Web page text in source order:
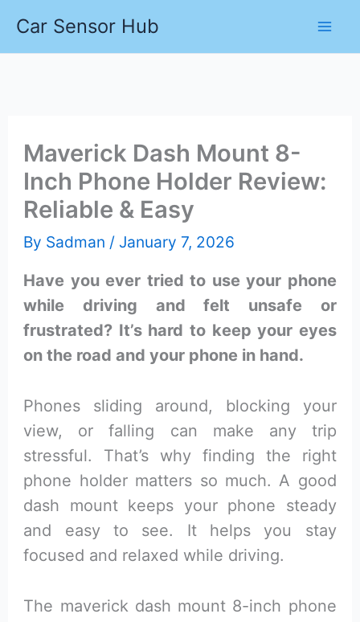
Car Sensor Hub
Maverick Dash Mount 8-
Inch Phone Holder Review:
Reliable & Easy
By Sadman / January 7, 2026
Have you ever tried to use your phone
while driving and felt unsafe or
frustrated? It’s hard to keep your eyes
on the road and your phone in hand.
Phones sliding around, blocking your
view, or falling can make any trip
stressful. That’s why finding the right
phone holder matters so much. A good
dash mount keeps your phone steady
and easy to see. It helps you stay
focused and relaxed while driving.
The maverick dash mount 8-inch phone